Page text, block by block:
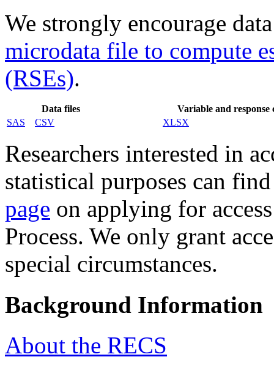
We strongly encourage
microdata file to compute
(RSEs).
Data files
Variable and response
SAS
CSV XLSX
Researchers interested in
statistical purposes can
page on applying for
Process. We only grant
special circumstances.
Background Information
About the RECS